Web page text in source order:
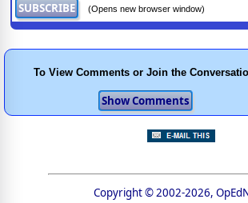
(Opens new browser window)
To View Comments or Join the
Copyright © 2002-2026,